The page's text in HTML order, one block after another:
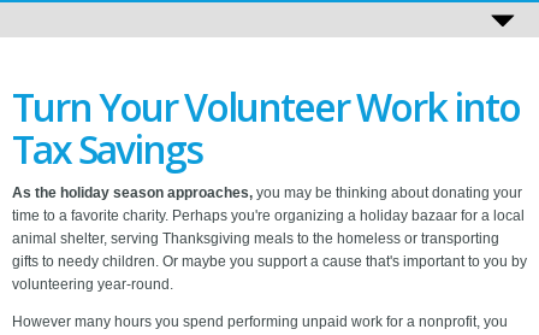
Turn Your Volunteer Work into
Tax Savings
As the holiday season approaches, you may be thinking about donating your
time to a favorite charity. Perhaps you're organizing a holiday bazaar for a local
animal shelter, serving Thanksgiving meals to the homeless or transporting
gifts to needy children. Or maybe you support a cause that's important to you by
volunteering year-round.
However many hours you spend performing unpaid work for a nonprofit, you